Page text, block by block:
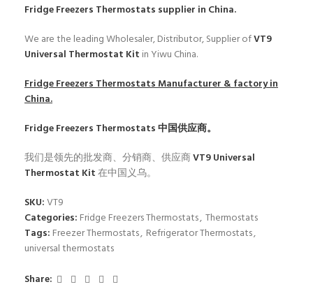
Fridge Freezers Thermostats supplier in China.
We are the leading Wholesaler, Distributor, Supplier ofVT9
Universal Thermostat Kit in Yiwu China.
Fridge Freezers ThermostatsManufacturer & factory in
China.
Fridge Freezers Thermostats中国供应商。
我们是领先的批发商、分销商、供应商VT9 Universal
Thermostat Kit在中国义乌。
SKU:VT9
Categories: Fridge Freezers Thermostats, Thermostats
Tags: Freezer Thermostats, Refrigerator Thermostats,
universal thermostats
Share: